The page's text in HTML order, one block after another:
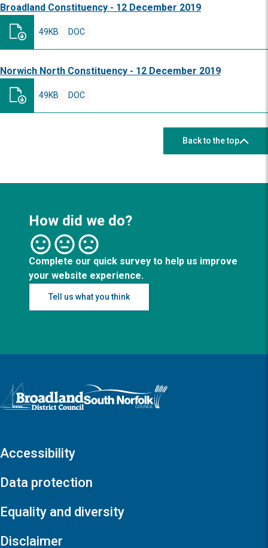
Broadland Constituency - 12 December 2019
DOC
49KB
Norwich North Constituency - 12 December 2019
DOC
49KB
Back to the top
How did we do?
Complete our quick survey to help us improve
your website experience.
Tell us what you think
Logo: Visit the Broadland and South Norfolk home page
Accessibility
Data protection
Equality and diversity
Disclaimer